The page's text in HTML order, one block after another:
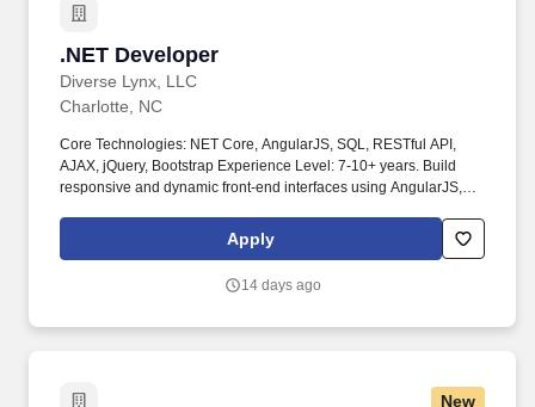
.NET Developer
Diverse Lynx, LLC
.NET Developer
Charlotte, NC
Core Technologies: NET Core, AngularJS, SQL, RESTful API,
AJAX, jQuery, Bootstrap Experience Level: 7-10+ years. Build
responsive and dynamic front-end interfaces using AngularJS,
Apply
14 days ago
New